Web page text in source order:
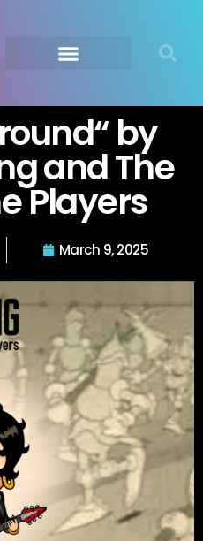
by
and The
Players
March 9, 2025